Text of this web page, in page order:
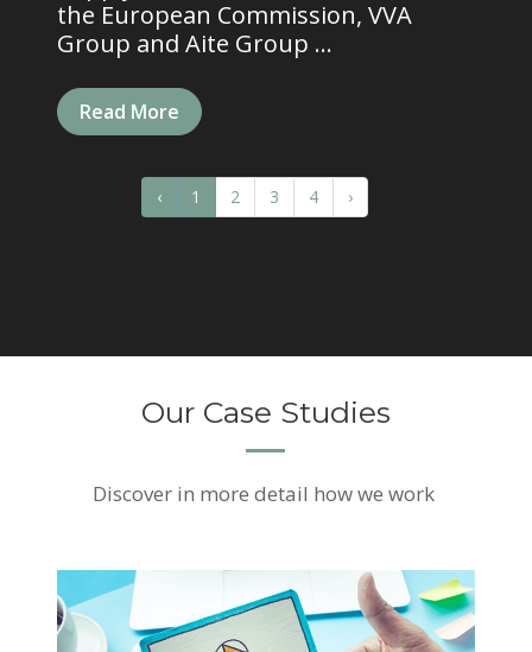
the European Commission, VVA
Group and Aite Group ...
Read More
‹ 1 2 3 4 ›
Our Case Studies
Discover in more detail how we work